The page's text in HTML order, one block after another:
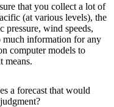
that you collect a lot of
(at various levels), the
pressure, wind speeds,
much information for any
computer models to
means.
a forecast that would